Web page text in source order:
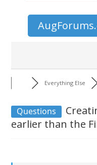
Everything Else
Questions
earlier than the